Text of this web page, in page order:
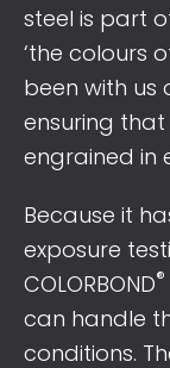
steel is part
‘the colours
been with us
ensuring
engrained in
Because it
exposure
COLORBOND®
can handle
conditions.